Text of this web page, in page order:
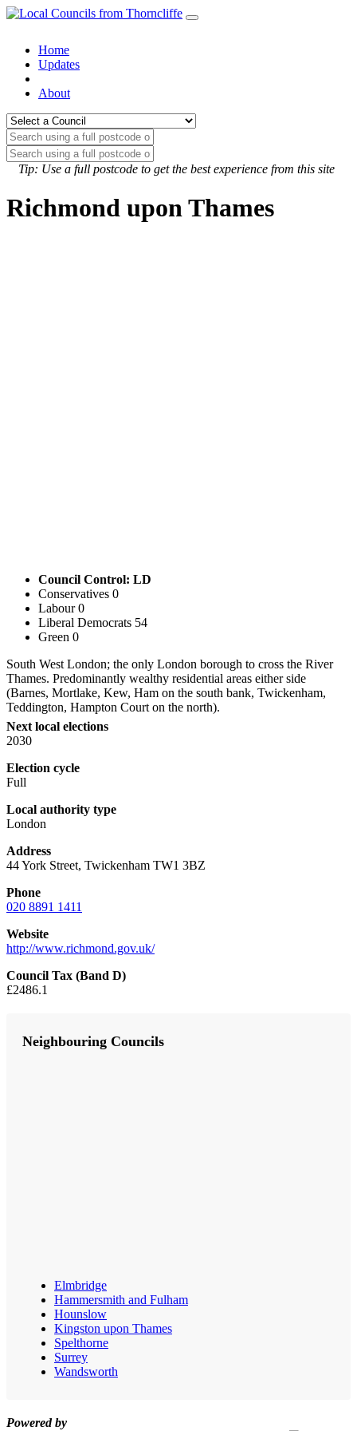
Home
Updates
About
Tip: Use a full postcode to get the best experience from this site
Richmond upon Thames
Council Control: LD
Conservatives 0
Labour0
Liberal Democrats 54
Green 0
South West London; the only London borough to cross the River
Thames. Predominantly wealthy residential areas either side
(Barnes, Mortlake, Kew, Ham on the south bank, Twickenham,
Teddington, Hampton Court on the north).
Next local elections
2030
Election cycle
Full
Local authority type
London
Address
44 York Street, Twickenham TW1 3BZ
Phone
020 8891 1411
Website
http://www.richmond.gov.uk/
Council Tax (Band D)
£2486.1
Neighbouring Councils
Elmbridge
Hammersmith and Fulham
Hounslow
Kingston upon Thames
Spelthorne
Surrey
Wandsworth
Powered by